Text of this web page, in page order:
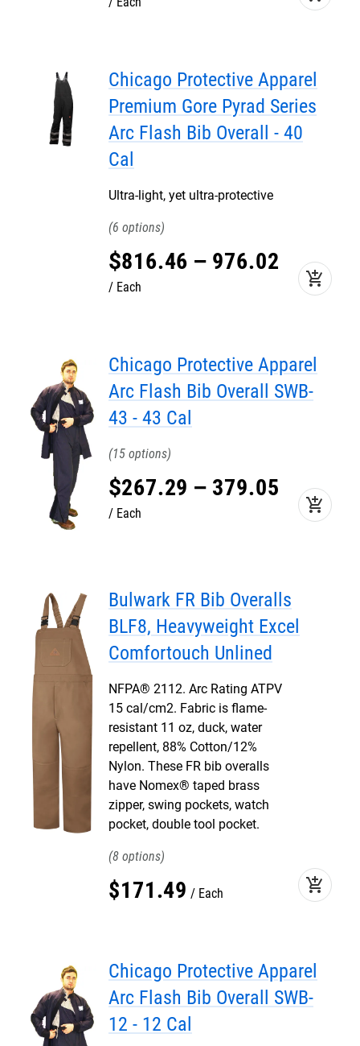
Chicago Protective Apparel
Premium Gore Pyrad Series
Arc Flash Bib Overall - 40
Cal
Ultra-light, yet ultra-protective
6
$816.46 – 976.02
Each add_shopping_cart
Chicago Protective Apparel
Arc Flash Bib Overall SWB-
43 - 43 Cal
15
$267.29 – 379.05
Each add_shopping_cart
Bulwark FR Bib Overalls
BLF8, Heavyweight Excel
Comfortouch Unlined
NFPA® 2112. Arc Rating ATPV
15 cal/cm2. Fabric is flame-
resistant 11 oz, duck, water
repellent, 88% Cotton/12%
Nylon. These FR bib overalls
have Nomex® taped brass
zipper, swing pockets, watch
pocket, double tool pocket.
8
$171.49 Each add_shopping_cart
Chicago Protective Apparel
Arc Flash Bib Overall SWB-
12 - 12 Cal